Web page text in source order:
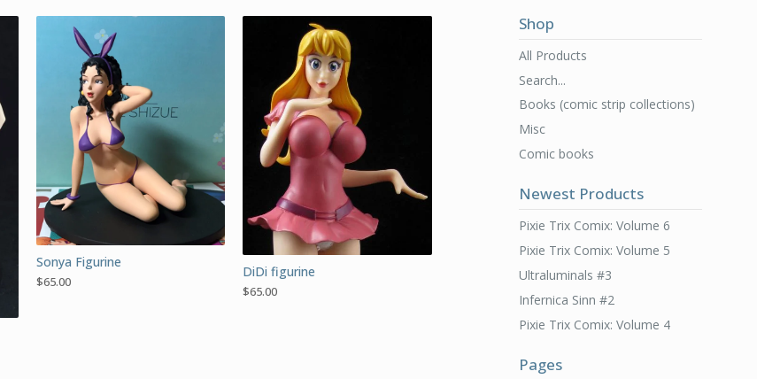
Sonya Figurine
$65.00
DiDi figurine
$65.00
Shop
All Products
Search...
Books (comic strip collections)
Misc
Comic books
Newest Products
Pixie Trix Comix: Volume 6
Pixie Trix Comix: Volume 5
Ultraluminals #3
Infernica Sinn #2
Pixie Trix Comix: Volume 4
Pages